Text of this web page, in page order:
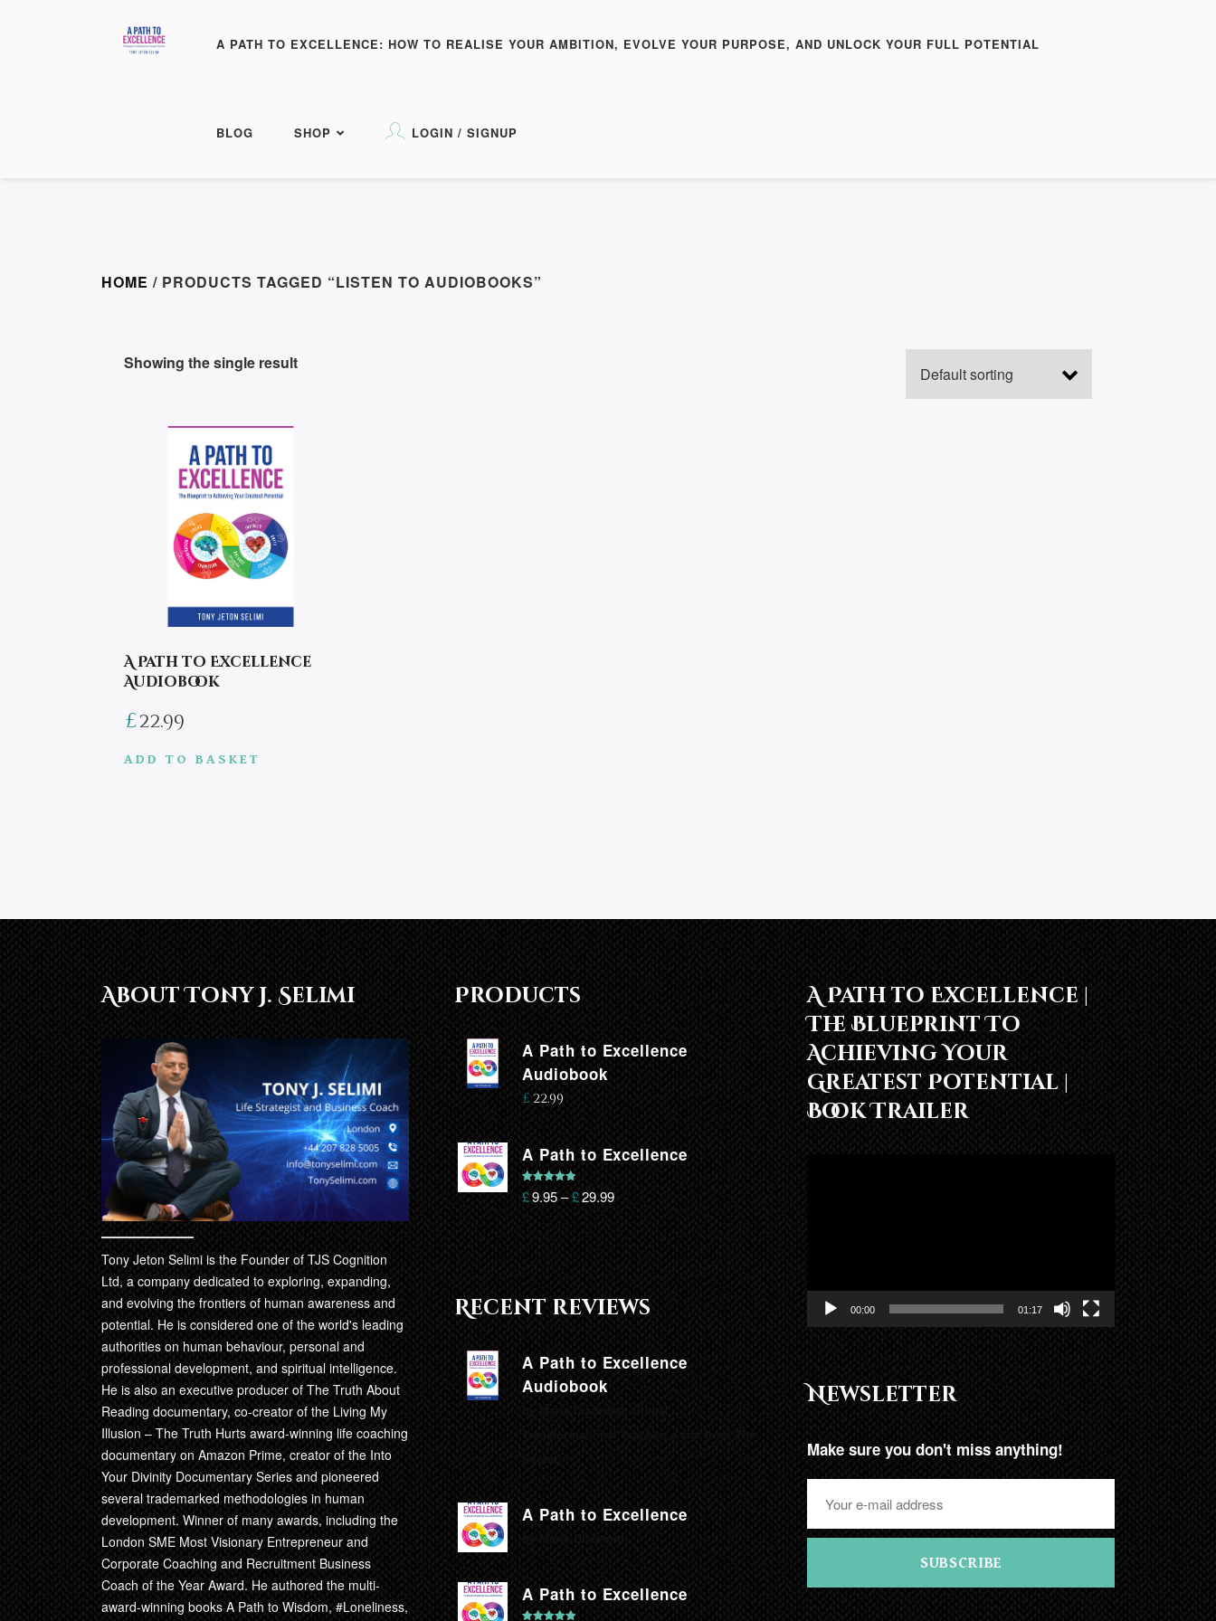
A PATH TO EXCELLENCE: HOW TO REALISE YOUR AMBITION, EVOLVE YOUR PURPOSE, AND UNLOCK YOUR FULL POTENTIAL
BLOG SHOP LOGIN / SIGNUP
HOME / PRODUCTS TAGGED “LISTEN TO AUDIOBOOKS”
Showing the single result
A Path to Excellence
Audiobook
£22.99
ADD TO BASKET
About Tony J. Selimi
Tony Jeton Selimi is the Founder of TJS Cognition
Ltd, a company dedicated to exploring, expanding,
and evolving the frontiers of human awareness and
potential. He is considered one of the world's leading
authorities on human behaviour, personal and
professional development, and spiritual intelligence.
He is also an executive producer of The Truth About
Reading documentary, co-creator of the Living My
Illusion – The Truth Hurts award-winning life coaching
documentary on Amazon Prime, creator of the Into
Your Divinity Documentary Series and pioneered
several trademarked methodologies in human
development. Winner of many awards, including the
London SME Most Visionary Entrepreneur and
Corporate Coaching and Recruitment Business
Coach of the Year Award. He authored the multi-
award-winning books A Path to Wisdom, #Loneliness,
Products
A Path to Excellence
Audiobook
£22.99
A Path to Excellence
Rated 5.00
out of 5
£9.95–£29.99
Recent reviews
A Path to Excellence
Audiobook
A Path to Excellence
A Path to Excellence
A Path to Excellence |
The Blueprint To
Achieving Your
Greatest Potential |
Book Trailer
00:00 01:17
Newsletter
Make sure you don't miss anything!
SUBSCRIBE